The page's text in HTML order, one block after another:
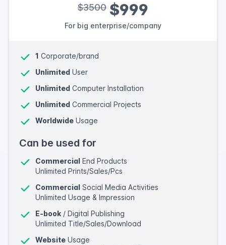
$3500 $999
For big enterprise/company
1 Corporate/brand
Unlimited User
Unlimited Computer Installation
Unlimited Commercial Projects
Worldwide Usage
Can be used for
Commercial End Products
Unlimited Prints/Sales/Pcs
Commercial Social Media Activities
Unlimited Usage & Impression
E-book / Digital Publishing
Unlimited Title/Sales/Download
Website Usage